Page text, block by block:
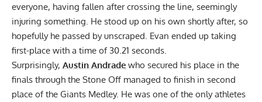
everyone, having fallen after crossing the line, seemingly
injuring something. He stood up on his own shortly after, so
hopefully he passed by unscraped. Evan ended up taking
first-place with a time of 30.21 seconds.
Surprisingly, Austin Andrade who secured his place in the
finals through the Stone Off managed to finish in second
place of the Giants Medley. He was one of the only athletes